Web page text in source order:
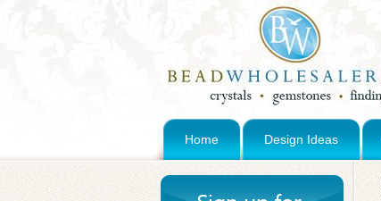
Home Design Ideas